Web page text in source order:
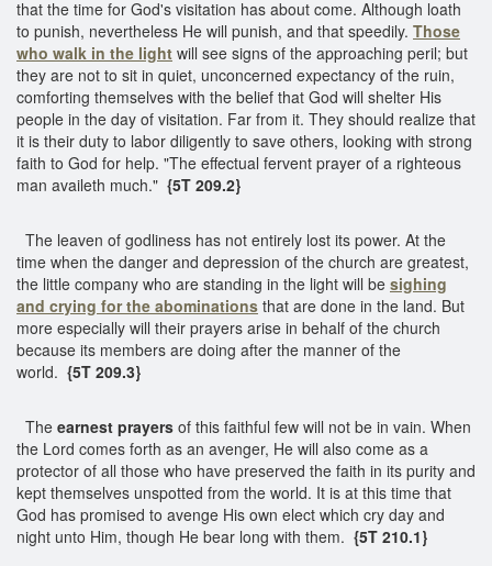
that the time for God's visitation has about come. Although loath
to punish, nevertheless He will punish, and that speedily. Those
who walk in the light will see signs of the approaching peril; but
they are not to sit in quiet, unconcerned expectancy of the ruin,
comforting themselves with the belief that God will shelter His
people in the day of visitation. Far from it. They should realize that
it is their duty to labor diligently to save others, looking with strong
faith to God for help. "The effectual fervent prayer of a righteous
man availeth much." {5T 209.2}
The leaven of godliness has not entirely lost its power. At the
time when the danger and depression of the church are greatest,
the little company who are standing in the light will be sighing
and crying for the abominations that are done in the land. But
more especially will their prayers arise in behalf of the church
because its members are doing after the manner of the
world. {5T 209.3}
The earnest prayers of this faithful few will not be in vain. When
the Lord comes forth as an avenger, He will also come as a
protector of all those who have preserved the faith in its purity and
kept themselves unspotted from the world. It is at this time that
God has promised to avenge His own elect which cry day and
night unto Him, though He bear long with them. {5T 210.1}